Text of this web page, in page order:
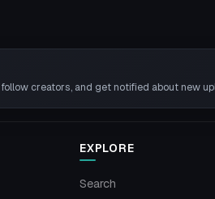
creators, and get notified about new
EXPLORE
Search